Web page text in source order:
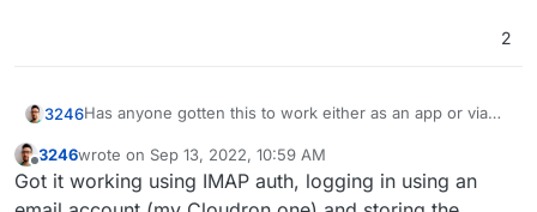
2
3246Has anyone gotten this to work either as an app or via
I am struggling to get it working with either LDAP or
MySQL
Offline
3246wrote on Sep 13, 2022, 10:59 AM
last edited by
Got it working using IMAP auth, logging in using an